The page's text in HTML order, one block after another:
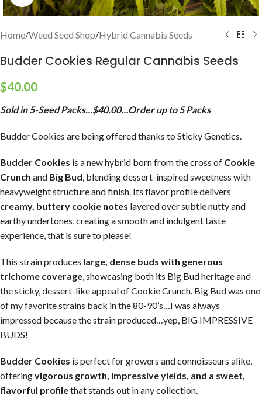
Home/Weed Seed Shop/Hybrid Cannabis Seeds
Budder Cookies Regular Cannabis Seeds
$40.00
Sold in 5-Seed Packs…$40.00…Order up to 5 Packs
Budder Cookies are being offered thanks to Sticky Genetics.
Budder Cookies is a new hybrid born from the cross of Cookie
Crunch and Big Bud, blending dessert-inspired sweetness with
heavyweight structure and finish. Its flavor profile delivers
creamy, buttery cookie notes layered over subtle nutty and
earthy undertones, creating a smooth and indulgent taste
experience, that is sure to please!
This strain produces large, dense buds with generous
trichome coverage, showcasing both its Big Bud heritage and
the sticky, dessert-like appeal of Cookie Crunch. Big Bud was one
of my favorite strains back in the 80-90’s…I was always
impressed because the strain produced…yep, BIG IMPRESSIVE
BUDS!
Budder Cookies is perfect for growers and connoisseurs alike,
offeringvigorous growth, impressive yields, and a sweet,
flavorful profilethat stands out in any collection.